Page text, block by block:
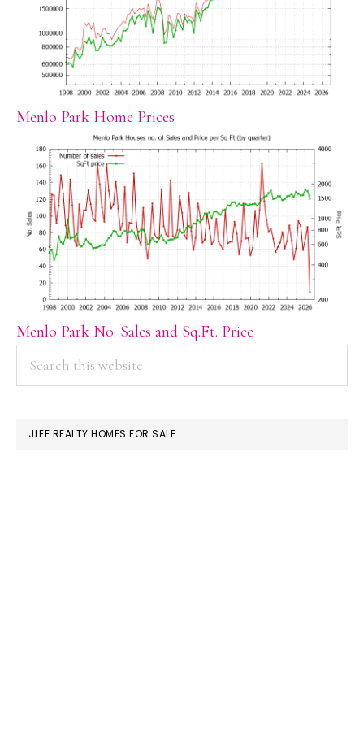
Menlo Park Home Prices
Menlo Park No. Sales and Sq.Ft. Price
PRIMARY
SIDEBAR
JLEE REALTY HOMES FOR SALE